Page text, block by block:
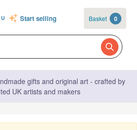
Start selling Basket 0
gifts and original art - crafted by
UK artists and makers